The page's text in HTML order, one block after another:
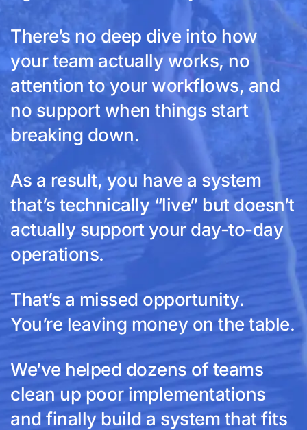
There’s no deep dive into how
your team actually works, no
attention to your workflows, and
no support when things start
breaking down.
As a result, you have a system
that’s technically “live” but doesn’t
actually support your day-to-day
operations.
That’s a missed opportunity.
You’re leaving money on the table.
We’ve helped dozens of teams
clean up poor implementations
and finally build a system that fits